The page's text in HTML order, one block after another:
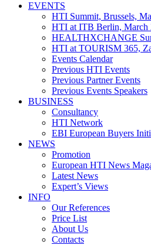
EVENTS
HTI Summit, Brussels,
HTI at ITB Berlin, March
HEALTHXCHANGE
HTI at TOURISM 365,
Events Calendar
Previous HTI Events
Previous Partner Events
Previous Events Speakers
BUSINESS
Consultancy
HTI Network
EBI European Buyers
NEWS
Promotion
European HTI News
Latest News
Expert’s Views
INFO
Our References
Price List
About Us
Contacts